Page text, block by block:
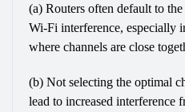
(a) Routers often default to
Wi-Fi interference, especially
(b) Not selecting the optimal
lead to increased interference